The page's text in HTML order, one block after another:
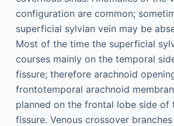
configuration are common;
superficial sylvian vein may be
Most of the time the superficial
courses mainly on the temporal
fissure; therefore arachnoid
frontotemporal arachnoid
planned on the frontal lobe side of
fissure. Venous crossover